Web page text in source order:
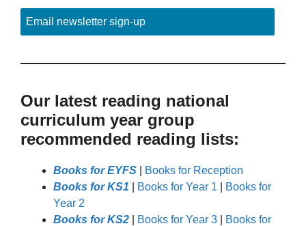
Email newsletter sign-up
Our latest reading national
curriculum year group
recommended reading lists:
Books for EYFS
Books for Reception
Books for KS1
Books for Year 1
Books for
Year 2
Books for KS2
Books for Year 3
Books for